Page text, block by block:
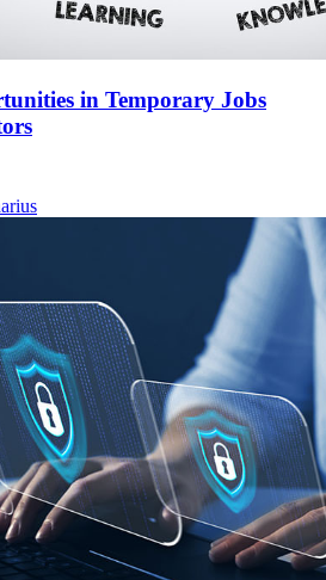
in Temporary Jobs